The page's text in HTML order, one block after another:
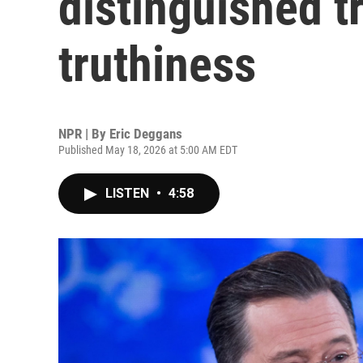
truthiness
NPR | By Eric Deggans
Published May 18, 2026 at 5:00 AM EDT
LISTEN • 4:58